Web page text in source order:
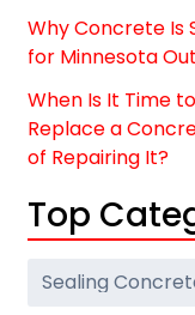
Why Concrete Is
for Minnesota
When Is It Time
Replace a
of Repairing It?
Top
Top
Categories